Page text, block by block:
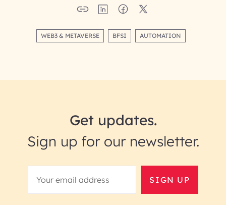
WEB3 & METAVERSE BFSI AUTOMATION
Get updates.
Sign up for our newsletter.
SIGN UP